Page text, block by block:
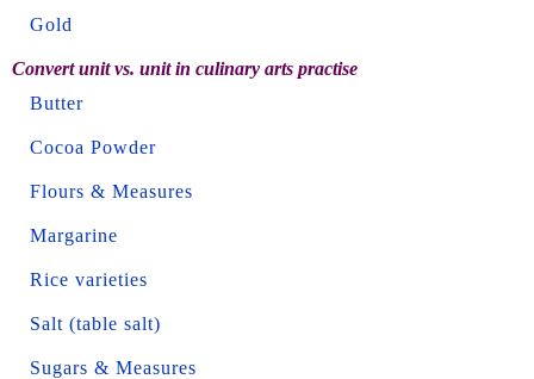
Gold
Convert unit vs. unit in culinary arts practise
Butter
Cocoa Powder
Flours & Measures
Margarine
Rice varieties
Salt (table salt)
Sugars & Measures